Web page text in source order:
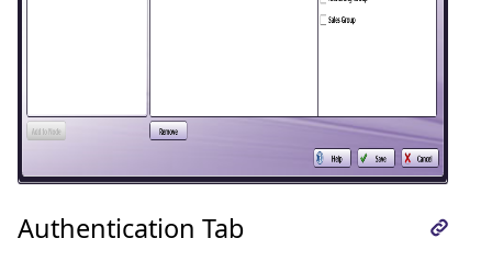
Authentication Tab